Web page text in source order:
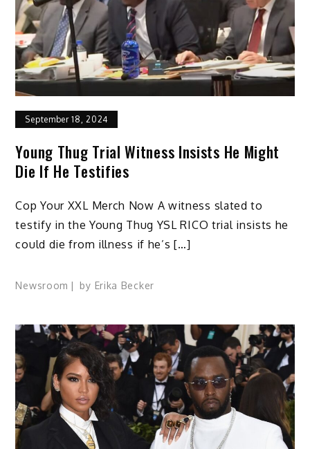
September 18, 2024
Young Thug Trial Witness Insists He Might
Die If He Testifies
Cop Your XXL Merch Now A witness slated to
testify in the Young Thug YSL RICO trial insists he
could die from illness if he’s […]
Newsroom by Erika Becker